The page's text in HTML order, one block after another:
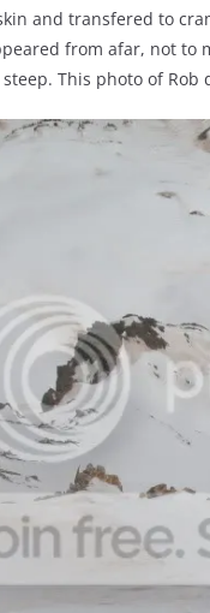
and transfered to
from afar, not to
This photo of Rob